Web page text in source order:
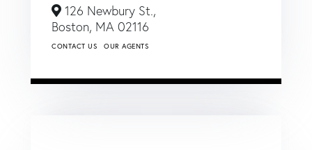
126 Newbury St.,
Boston, MA 02116
CONTACT US OUR AGENTS